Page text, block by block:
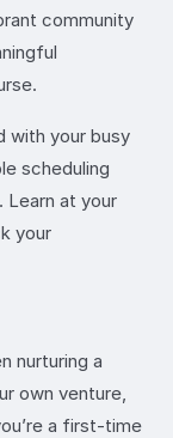
community
with your busy
scheduling
Learn at your
your
nurturing a
own venture,
a first-time